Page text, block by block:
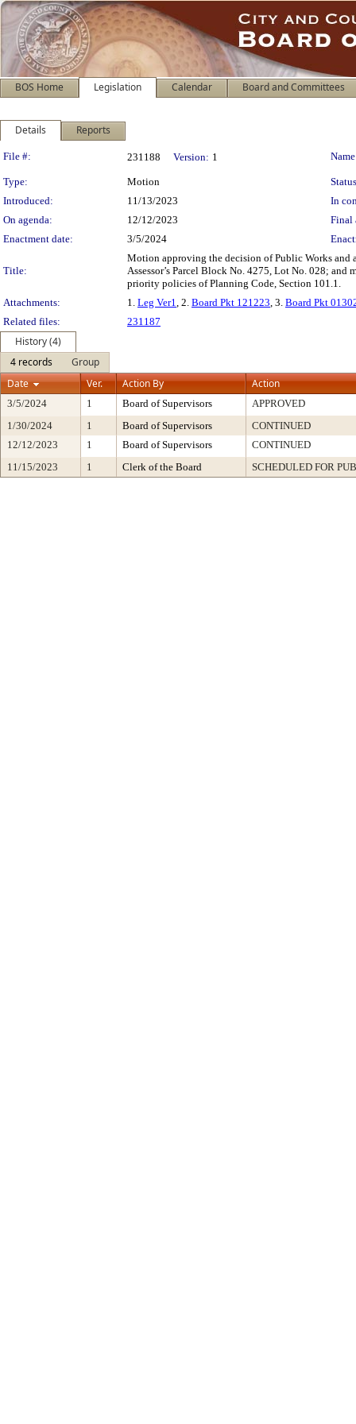
BOS Home Legislation Calendar Board and Committees
Details Reports
Legislation Details
File #: 231188 Version: 1
Type: Motion
Introduced:
11/13/2023
In
On agenda:
12/12/2023
Final
Enactment date:
3/5/2024
Title:
Motion approving the decision of Public Works and
Assessor’s Parcel Block No. 4275, Lot No. 028;
priority policies of Planning Code, Section 101.1.
Attachments:
1. Leg Ver1, 2. Board Pkt 121223, 3. Board Pkt
Related files:
231187
History (4)
4 records
Group
Date
Ver. Action By Action
3/5/2024 1 Board of Supervisors
APPROVED
1/30/2024
1 Board of Supervisors
CONTINUED
12/12/2023
1 Board of Supervisors
CONTINUED
11/15/2023
1 Clerk of the Board SCHEDULED FOR